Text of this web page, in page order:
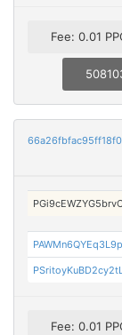
Fee: 0.01
Fee: 0.01